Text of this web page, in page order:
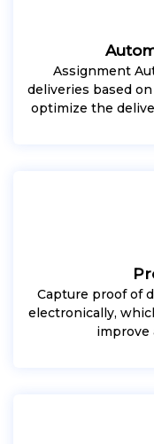
Assignment
deliveries based
optimize the
Capture proof of
electronically,
improve